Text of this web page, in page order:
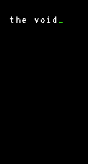
the void _